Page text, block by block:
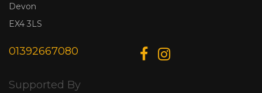
Devon
EX4 3LS
01392667080
Supported By